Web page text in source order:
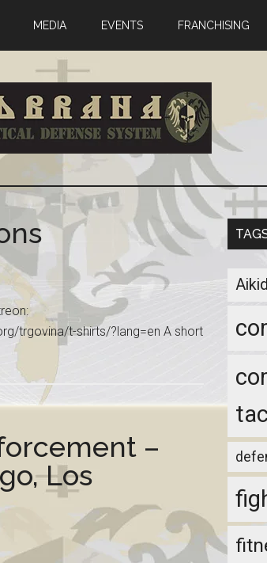
MEDIA EVENTS FRANCHISING
trgovina/t-shirts/?lang=en A short
–
Los